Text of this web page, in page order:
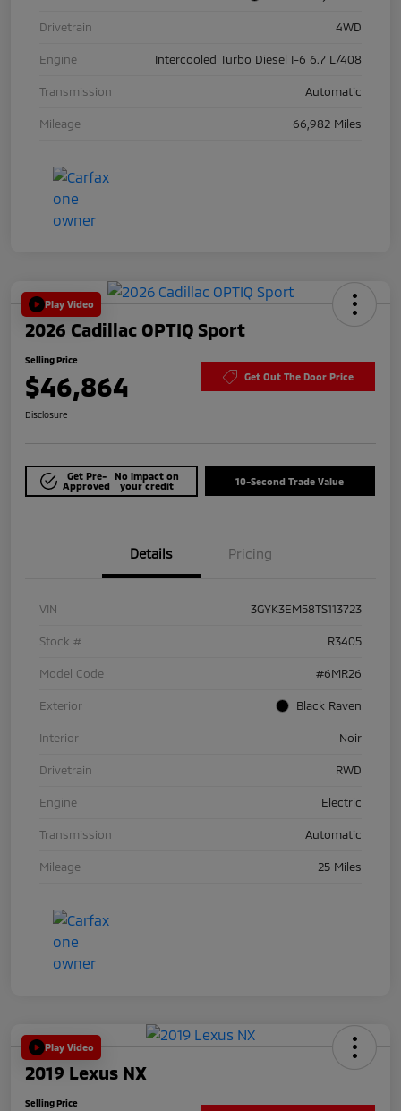
Drivetrain 4WD
Engine Intercooled Turbo Diesel I-6 6.7 L/408
Transmission Automatic
Mileage 66,982 Miles
Play Video
2026 Cadillac OPTIQ Sport
Selling Price
$46,864 Get Out The Door Price
Disclosure
Get Pre-
Approved
No impact on
your credit
10-Second Trade Value
Details Pricing
VIN 3GYK3EM58TS113723
Stock # R3405
Model Code #6MR26
Exterior Black Raven
Interior Noir
Drivetrain RWD
Engine Electric
Transmission Automatic
Mileage 25 Miles
Play Video
2019 Lexus NX
Selling Price